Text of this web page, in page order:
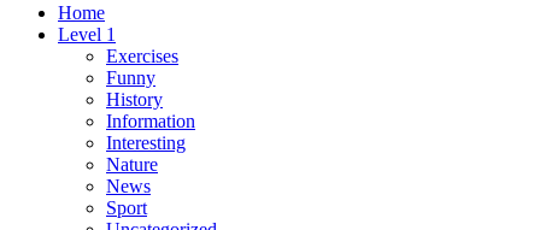
Home
Level 1
Exercises
Funny
History
Information
Interesting
Nature
News
Sport